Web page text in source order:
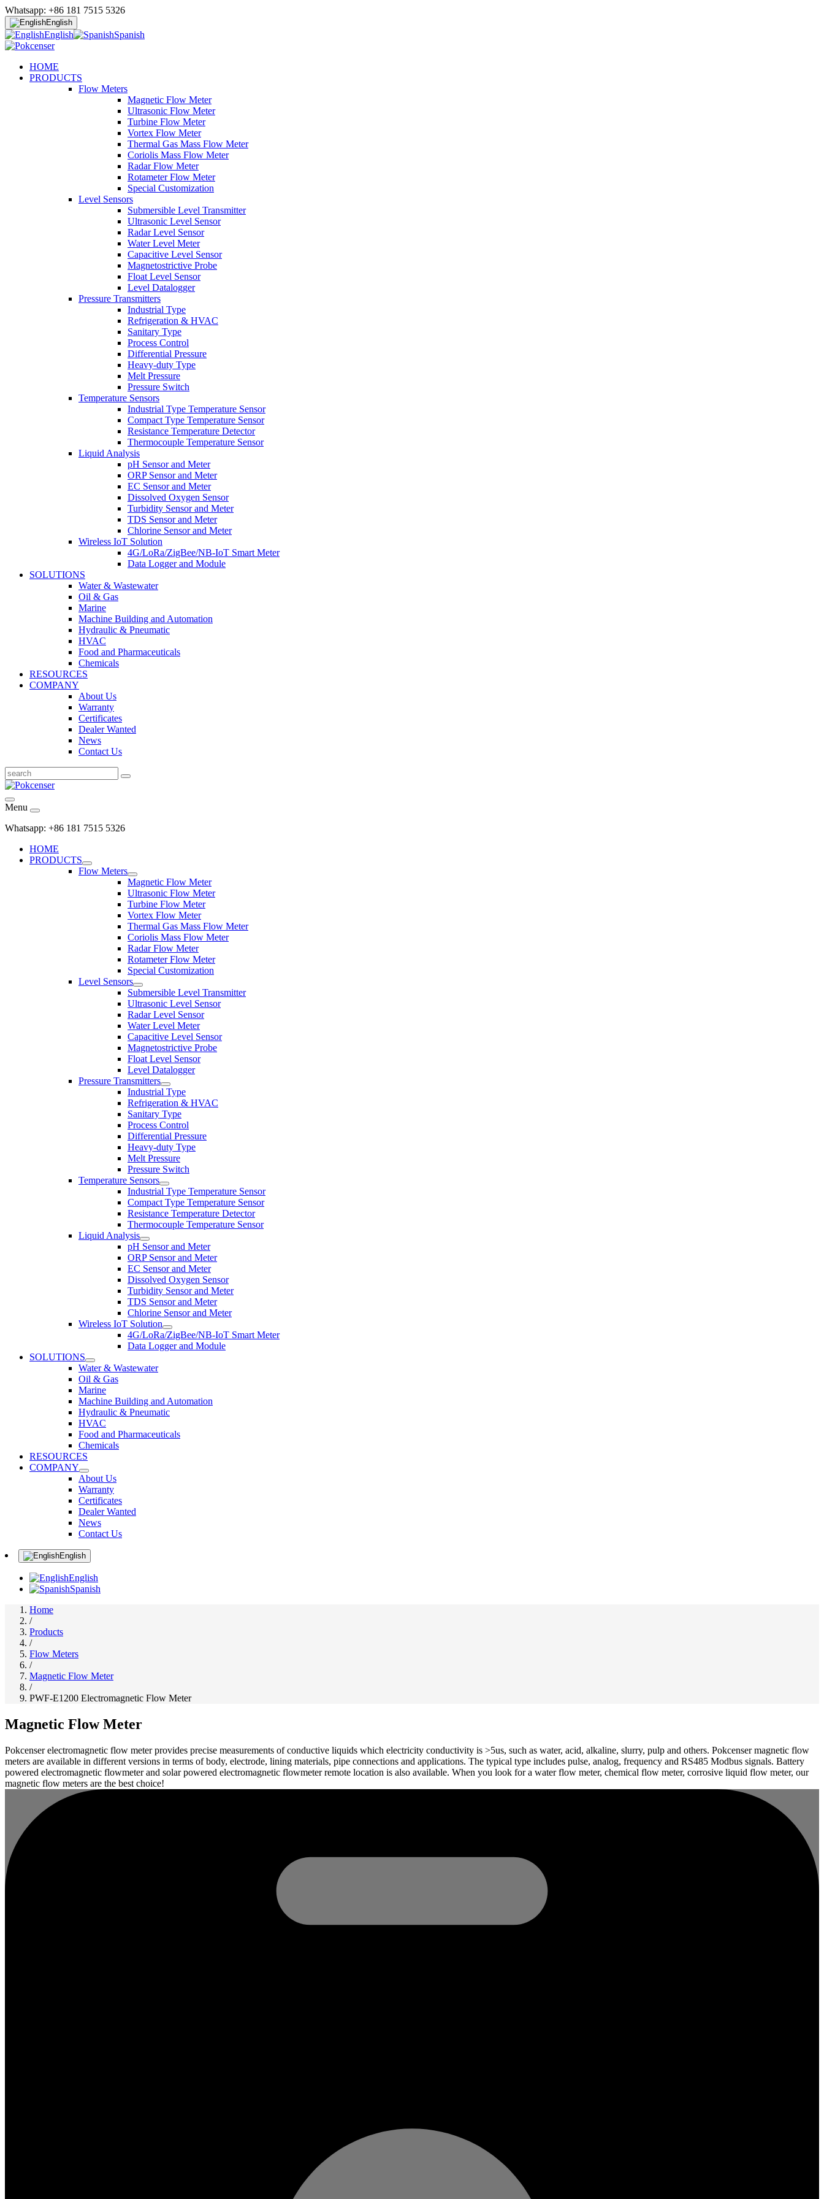
Whatsapp: +86 181 7515 5326
English
English Spanish
HOME
PRODUCTS
Flow Meters
Magnetic Flow Meter
Ultrasonic Flow Meter
Turbine Flow Meter
Vortex Flow Meter
Thermal Gas Mass Flow Meter
Coriolis Mass Flow Meter
Radar Flow Meter
Rotameter Flow Meter
Special Customization
Level Sensors
Submersible Level Transmitter
Ultrasonic Level Sensor
Radar Level Sensor
Water Level Meter
Capacitive Level Sensor
Magnetostrictive Probe
Float Level Sensor
Level Datalogger
Pressure Transmitters
Industrial Type
Refrigeration & HVAC
Sanitary Type
Process Control
Differential Pressure
Heavy-duty Type
Melt Pressure
Pressure Switch
Temperature Sensors
Industrial Type Temperature Sensor
Compact Type Temperature Sensor
Resistance Temperature Detector
Thermocouple Temperature Sensor
Liquid Analysis
pH Sensor and Meter
ORP Sensor and Meter
EC Sensor and Meter
Dissolved Oxygen Sensor
Turbidity Sensor and Meter
TDS Sensor and Meter
Chlorine Sensor and Meter
Wireless IoT Solution
4G/LoRa/ZigBee/NB-IoT Smart Meter
Data Logger and Module
SOLUTIONS
Water & Wastewater
Oil & Gas
Marine
Machine Building and Automation
Hydraulic & Pneumatic
HVAC
Food and Pharmaceuticals
Chemicals
RESOURCES
COMPANY
About Us
Warranty
Certificates
Dealer Wanted
News
Contact Us
Menu
Whatsapp: +86 181 7515 5326
HOME
PRODUCTS
Flow Meters
Magnetic Flow Meter
Ultrasonic Flow Meter
Turbine Flow Meter
Vortex Flow Meter
Thermal Gas Mass Flow Meter
Coriolis Mass Flow Meter
Radar Flow Meter
Rotameter Flow Meter
Special Customization
Level Sensors
Submersible Level Transmitter
Ultrasonic Level Sensor
Radar Level Sensor
Water Level Meter
Capacitive Level Sensor
Magnetostrictive Probe
Float Level Sensor
Level Datalogger
Pressure Transmitters
Industrial Type
Refrigeration & HVAC
Sanitary Type
Process Control
Differential Pressure
Heavy-duty Type
Melt Pressure
Pressure Switch
Temperature Sensors
Industrial Type Temperature Sensor
Compact Type Temperature Sensor
Resistance Temperature Detector
Thermocouple Temperature Sensor
Liquid Analysis
pH Sensor and Meter
ORP Sensor and Meter
EC Sensor and Meter
Dissolved Oxygen Sensor
Turbidity Sensor and Meter
TDS Sensor and Meter
Chlorine Sensor and Meter
Wireless IoT Solution
4G/LoRa/ZigBee/NB-IoT Smart Meter
Data Logger and Module
SOLUTIONS
Water & Wastewater
Oil & Gas
Marine
Machine Building and Automation
Hydraulic & Pneumatic
HVAC
Food and Pharmaceuticals
Chemicals
RESOURCES
COMPANY
About Us
Warranty
Certificates
Dealer Wanted
News
Contact Us
English
English
Spanish
Home
/
Products
/
Flow Meters
/
Magnetic Flow Meter
/
PWF-E1200 Electromagnetic Flow Meter
Magnetic Flow Meter
Pokcenser electromagnetic flow meter provides precise measurements of conductive liquids which electricity conductivity is >5us, such as water, acid, alkaline, slurry, pulp and others. Pokcenser magnetic flow
meters are available in different versions in terms of body, electrode, lining materials, pipe connections and applications. The typical type includes pulse, analog, frequency and RS485 Modbus signals. Battery
powered electromagnetic flowmeter and solar powered electromagnetic flowmeter remote location is also available. When you look for a water flow meter, chemical flow meter, corrosive liquid flow meter, our
magnetic flow meters are the best choice!